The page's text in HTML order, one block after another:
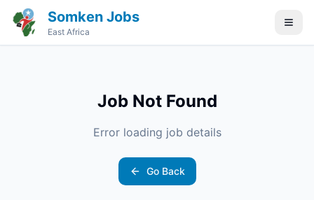
Somken Jobs
East Africa
Job Not Found
Error loading job details
Go Back